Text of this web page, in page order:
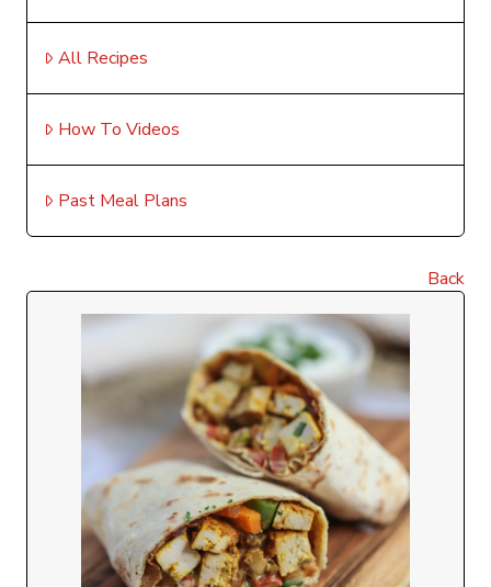
All Recipes
How To Videos
Past Meal Plans
Back